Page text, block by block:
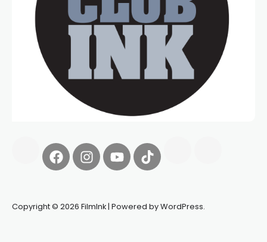
Copyright © 2026 FilmInk | Powered by WordPress.